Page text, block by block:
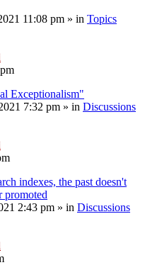
11:08 pm » in Topics
Exceptionalism"
7:32 pm » in Discussions
indexes, the past doesn't
promoted
2:43 pm » in Discussions